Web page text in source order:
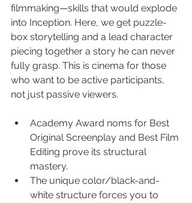
filmmaking—skills that would explode
into Inception. Here, we get puzzle-
box storytelling and a lead character
piecing together a story he can never
fully grasp. This is cinema for those
who want to be active participants,
not just passive viewers.
Academy Award noms for Best
Original Screenplay and Best Film
Editing prove its structural
mastery.
The unique color/black-and-
white structure forces you to